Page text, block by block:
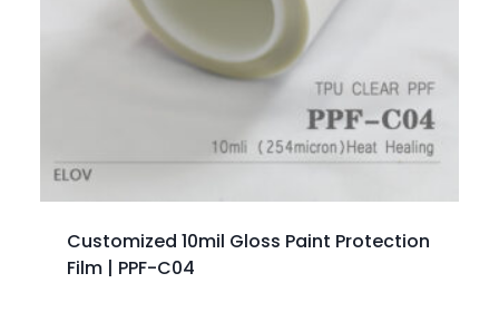
Customized 10mil Gloss Paint Protection
Film | PPF-C04